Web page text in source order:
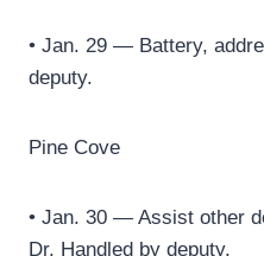
• Jan. 29 — Battery,
deputy.
Pine Cove
• Jan. 30 — Assist other
Dr. Handled by deputy.